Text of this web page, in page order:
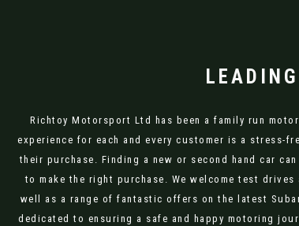
Richtoy Motorsport Ltd has been a family run
experience for each and every customer is a stress-
their purchase. Finding a new or second hand car
to make the right purchase. We welcome test
well as a range of fantastic offers on the latest
dedicated to ensuring a safe and happy motoring